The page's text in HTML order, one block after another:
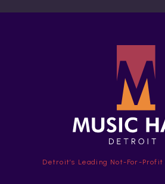
Detroit’s Leading Not-For-